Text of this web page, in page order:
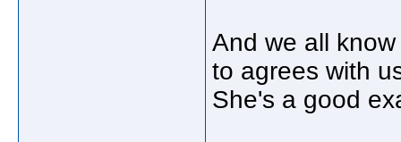
And we all
to agrees with
She's a good